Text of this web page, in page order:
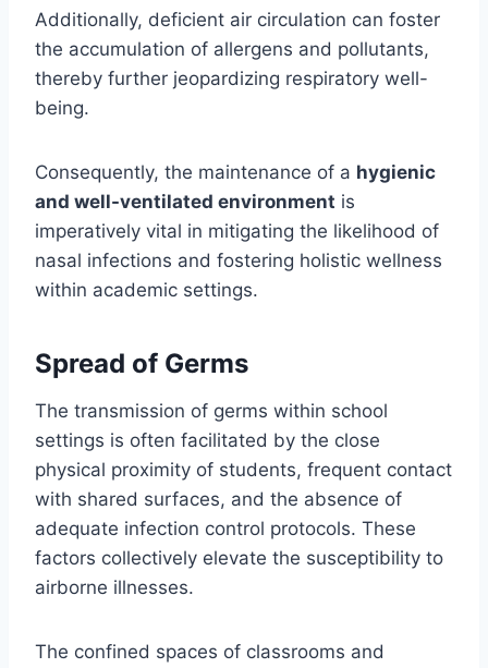
Additionally, deficient air circulation can foster
the accumulation of allergens and pollutants,
thereby further jeopardizing respiratory well-
being.
Consequently, the maintenance of a hygienic
and well-ventilated environment is
imperatively vital in mitigating the likelihood of
nasal infections and fostering holistic wellness
within academic settings.
Spread of Germs
The transmission of germs within school
settings is often facilitated by the close
physical proximity of students, frequent contact
with shared surfaces, and the absence of
adequate infection control protocols. These
factors collectively elevate the susceptibility to
airborne illnesses.
The confined spaces of classrooms and